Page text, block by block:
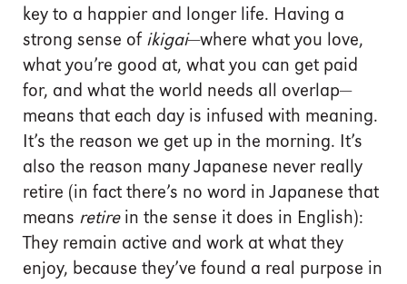
key to a happier and longer life. Having a
strong sense of ikigai—where what you love,
what you’re good at, what you can get paid
for, and what the world needs all overlap—
means that each day is infused with meaning.
It’s the reason we get up in the morning. It’s
also the reason many Japanese never really
retire (in fact there’s no word in Japanese that
means retirein the sense it does in English):
They remain active and work at what they
enjoy, because they’ve found a real purpose in